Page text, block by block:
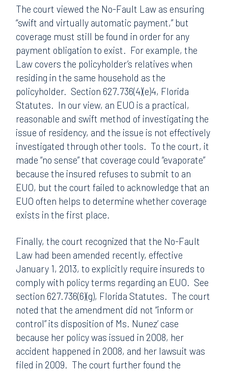
The court viewed the No-Fault Law as ensuring
“swift and virtually automatic payment,” but
coverage must still be found in order for any
payment obligation to exist. For example, the
Law covers the policyholder’s relatives when
residing in the same household as the
policyholder. Section 627.736(4)(e)4, Florida
Statutes. In our view, an EUO is a practical,
reasonable and swift method of investigating the
issue of residency, and the issue is not effectively
investigated through other tools. To the court, it
made “no sense” that coverage could “evaporate”
because the insured refuses to submit to an
EUO, but the court failed to acknowledge that an
EUO often helps to determine whether coverage
exists in the first place.
Finally, the court recognized that the No-Fault
Law had been amended recently, effective
January 1, 2013, to explicitly require insureds to
comply with policy terms regarding an EUO. See
section 627.736(6)(g), Florida Statutes. The court
noted that the amendment did not “inform or
control” its disposition of Ms. Nunez’ case
because her policy was issued in 2008, her
accident happened in 2008, and her lawsuit was
filed in 2009. The court further found the